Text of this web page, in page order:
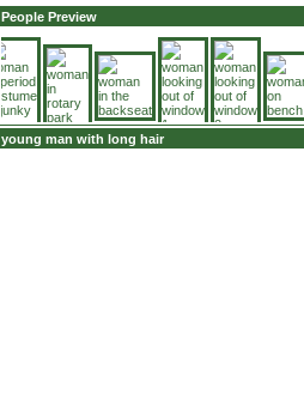
People Preview
young man with long hair